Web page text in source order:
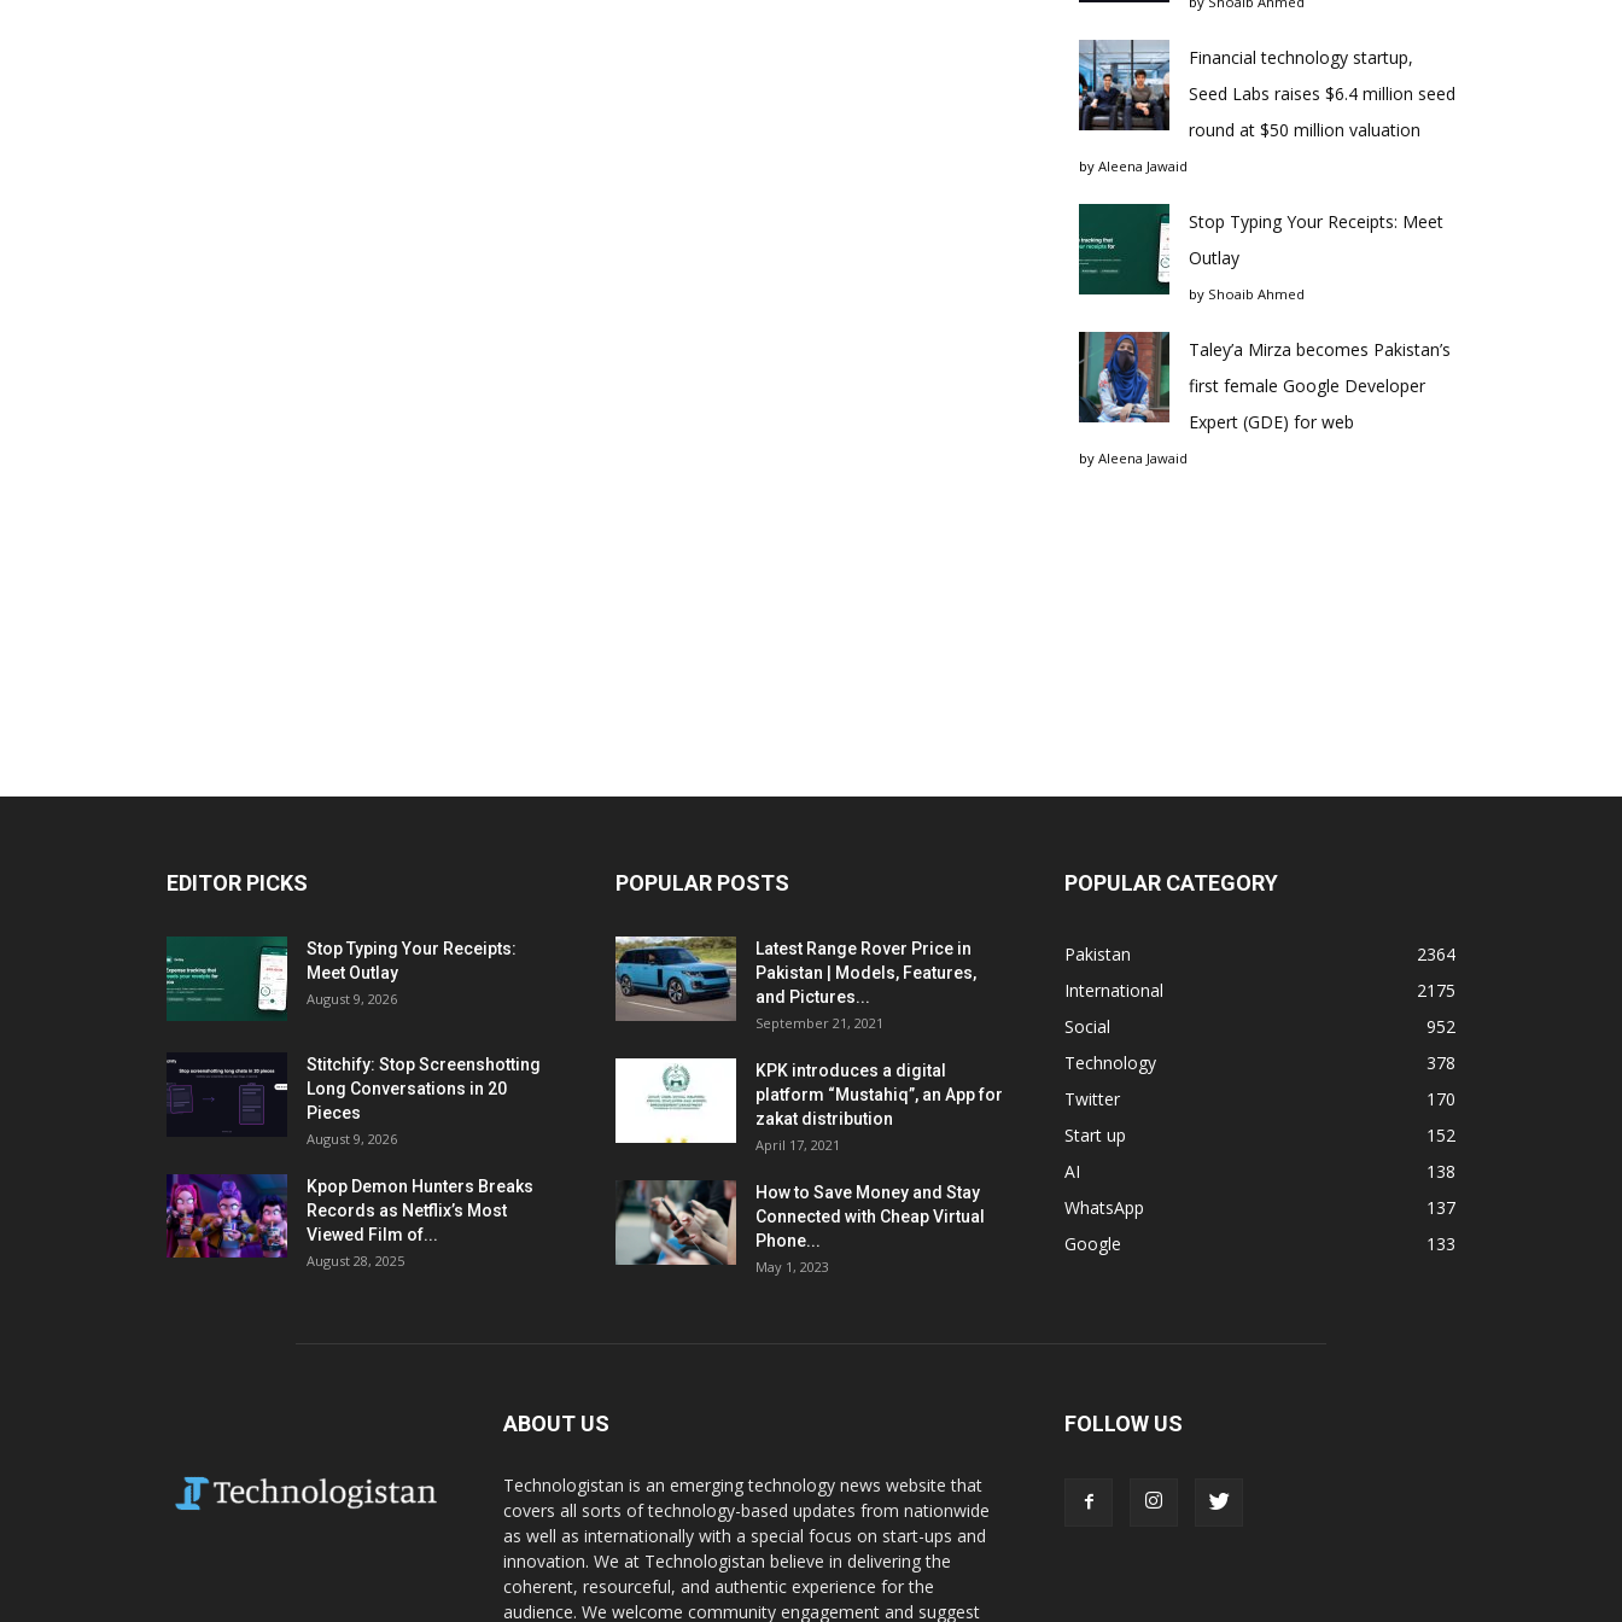
Financial technology startup,
Seed Labs raises $6.4 million seed
round at $50 million valuation
by Aleena Jawaid
Stop Typing Your Receipts: Meet
Outlay
by Shoaib Ahmed
Taley’a Mirza becomes Pakistan’s
first female Google Developer
Expert (GDE) for web
by Aleena Jawaid
EDITOR PICKS
Stop Typing Your Receipts:
Meet Outlay
August 9, 2026
Stitchify: Stop Screenshotting
Long Conversations in 20
Pieces
August 9, 2026
Kpop Demon Hunters Breaks
Records as Netflix’s Most
Viewed Film of...
August 28, 2025
POPULAR POSTS
Latest Range Rover Price in
Pakistan | Models, Features,
and Pictures...
September 21, 2021
KPK introduces a digital
platform “Mustahiq”, an App for
zakat distribution
April 17, 2021
How to Save Money and Stay
Connected with Cheap Virtual
Phone...
May 1, 2023
POPULAR CATEGORY
Pakistan
2364
International
2175
Social
952
Technology
378
Twitter
170
Start up
152
AI
138
WhatsApp
137
Google
133
ABOUT US
Technologistan is an emerging technology news website that
covers all sorts of technology-based updates from nationwide
as well as internationally with a special focus on start-ups and
innovation. We at Technologistan believe in delivering the
coherent, resourceful, and authentic experience for the
audience. We welcome community engagement and suggest
FOLLOW US